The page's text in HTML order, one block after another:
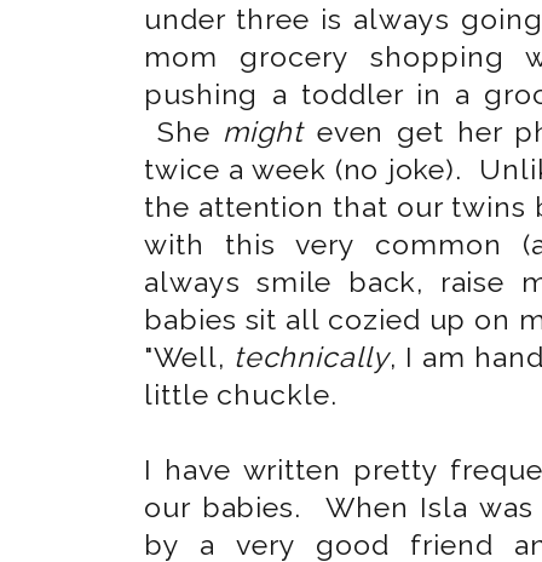
under three is always
mom grocery shopping
pushing a toddler in a
She mighteven get her
twice a week (no joke).
the attention that our twins
with this very common
always smile back, raise
babies sit all cozied up on
"Well, technically, I am
little chuckle.
I have written pretty
our babies. When Isla
by a very good friend